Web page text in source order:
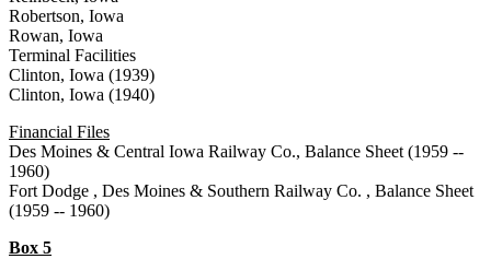
Robertson, Iowa
Rowan, Iowa
Terminal Facilities
Clinton, Iowa (1939)
Clinton, Iowa (1940)
Financial Files
Des Moines & Central Iowa Railway Co., Balance Sheet (1959 --
1960)
Fort Dodge , Des Moines & Southern Railway Co. , Balance Sheet
(1959 -- 1960)
Box 5